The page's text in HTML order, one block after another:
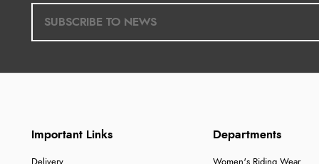
Important Links Departments